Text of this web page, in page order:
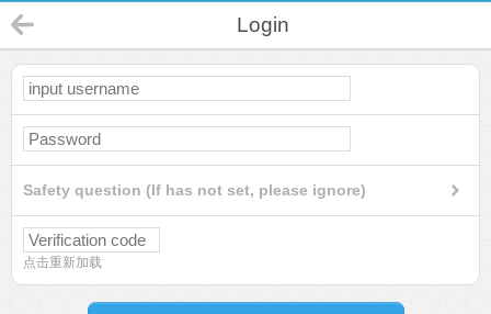
Login
Safety question (If has not set, please ignore)
点击重新加载